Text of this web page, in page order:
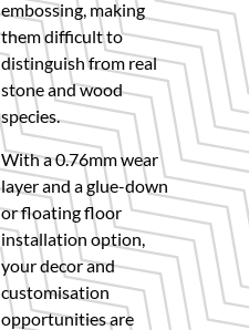
embossing, making
them difficult to
distinguish from real
stone and wood
species.
With a 0.76mm wear
layer and a glue-down
or floating floor
installation option,
your decor and
customisation
opportunities are